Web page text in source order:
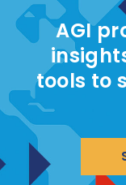
AGI
tools to